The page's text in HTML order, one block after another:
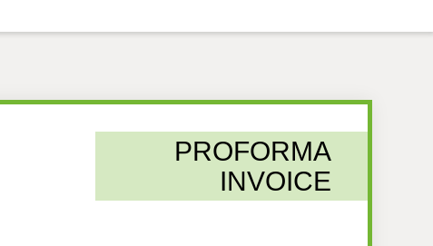
PROFORMA
INVOICE